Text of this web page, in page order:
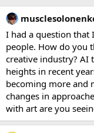
I had a question
people. How do you
creative industry? AI
heights in recent
becoming more and
changes in
with art are you